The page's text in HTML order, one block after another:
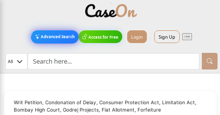
Advanced Search Access for Free Login Sign Up
Writ Petition, Condonation of Delay, Consumer Protection Act, Limitation Act,
Bombay High Court, Godrej Projects, Flat Allotment, Forfeiture